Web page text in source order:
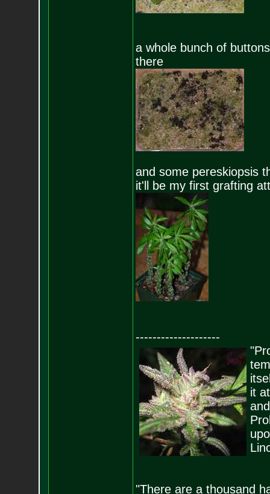
a whole bunch of
there
and some pereskiopsis
it'll be my first grafting
--------------------
it
"There are a thousand